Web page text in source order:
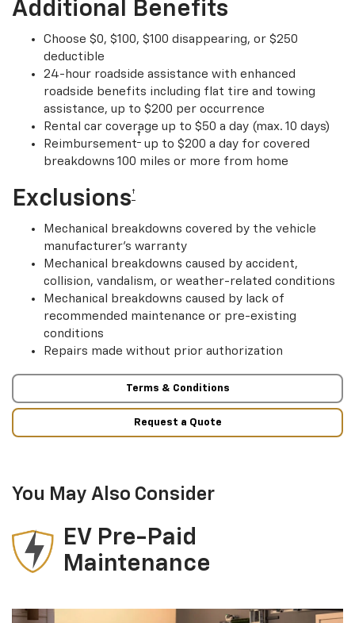
Additional Benefits
Choose $0, $100, $100 disappearing, or $250
deductible
24-hour roadside assistance with enhanced
roadside benefits including flat tire and towing
assistance, up to $200 per occurrence
Rental car coverage up to $50 a day (max. 10 days)
Reimbursement† up to $200 a day for covered
breakdowns 100 miles or more from home
Exclusions†
Mechanical breakdowns covered by the vehicle
manufacturer’s warranty
Mechanical breakdowns caused by accident,
collision, vandalism, or weather-related conditions
Mechanical breakdowns caused by lack of
recommended maintenance or pre-existing
conditions
Repairs made without prior authorization
Terms & Conditions
Request a Quote
You May Also Consider
EV Pre-Paid
Maintenance